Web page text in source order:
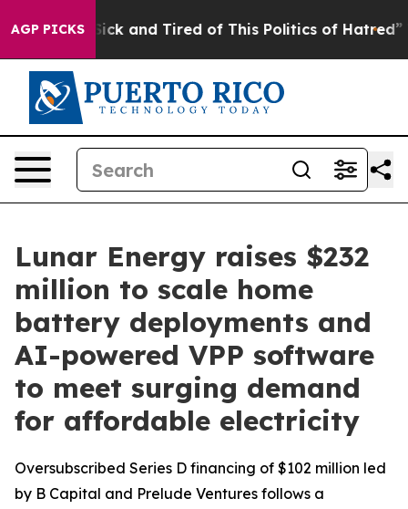
AGP PICKS
Sick and Tired of This Politics of Hatred” The
Lunar Energy raises $232
million to scale home
battery deployments and
AI-powered VPP software
to meet surging demand
for affordable electricity
Oversubscribed Series D financing of $102 million led
by B Capital and Prelude Ventures follows a